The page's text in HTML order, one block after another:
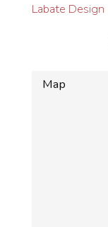
Labate Design
Map